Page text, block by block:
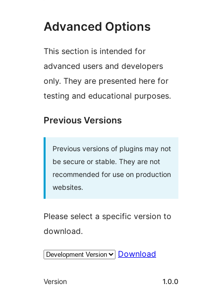
Advanced Options
This section is intended for
advanced users and developers
only. They are presented here for
testing and educational purposes.
Previous Versions
Previous versions of plugins may not
be secure or stable. They are not
recommended for use on production
websites.
Please select a specific version to
download.
Download
Meta
Version 1.0.0